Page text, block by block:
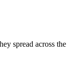
spread across the